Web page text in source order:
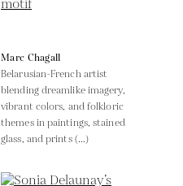
Marc Chagall
Belarusian-French artist
blending dreamlike imagery,
vibrant colors, and folkloric
themes in paintings, stained
glass, and prints (...)